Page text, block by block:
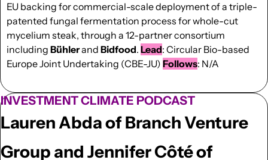
EU backing for commercial-scale deployment of a triple-
patented fungal fermentation process for whole-cut
mycelium steak, through a 12-partner consortium
including Bühler and Bidfood. Lead: Circular Bio-based
Europe Joint Undertaking (CBE-JU) Follows: N/A
INVESTMENT CLIMATE PODCAST
Lauren Abda of Branch Venture
Group and Jennifer Côté of